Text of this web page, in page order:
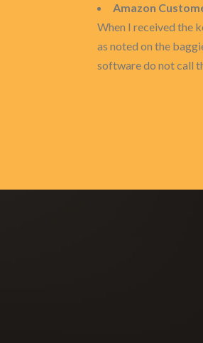
Amazon
When I received the
as noted on the
software do not call